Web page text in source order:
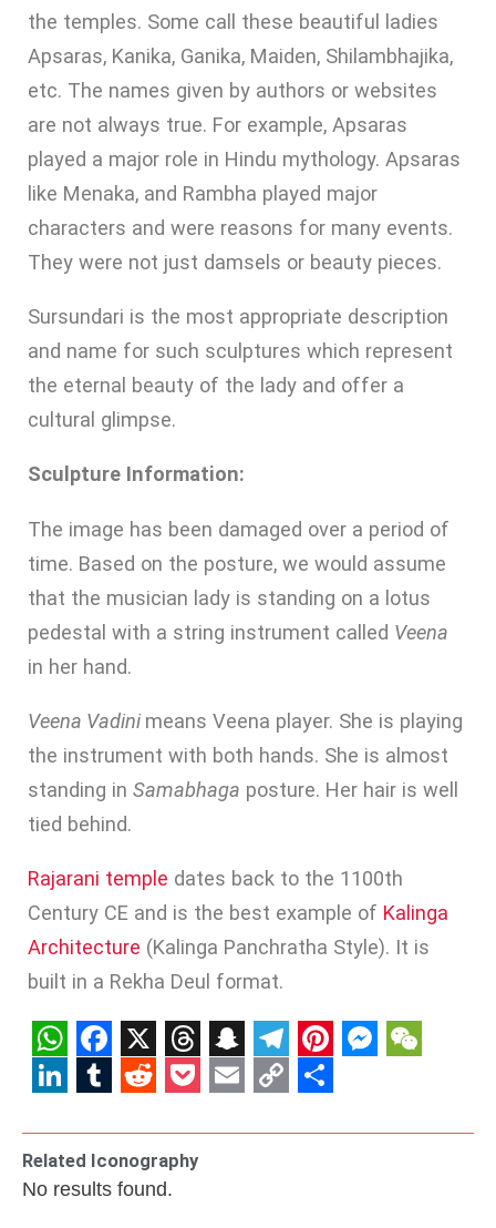
the temples. Some call these beautiful ladies
Apsaras, Kanika, Ganika, Maiden, Shilambhajika,
etc. The names given by authors or websites
are not always true. For example, Apsaras
played a major role in Hindu mythology. Apsaras
like Menaka, and Rambha played major
characters and were reasons for many events.
They were not just damsels or beauty pieces.
Sursundari is the most appropriate description
and name for such sculptures which represent
the eternal beauty of the lady and offer a
cultural glimpse.
Sculpture Information:
The image has been damaged over a period of
time. Based on the posture, we would assume
that the musician lady is standing on a lotus
pedestal with a string instrument called Veena
in her hand.
Veena Vadinimeans Veena player. She is playing
the instrument with both hands. She is almost
standing in Samabhaga posture. Her hair is well
tied behind.
Rajarani temple dates back to the 1100th
Century CE and is the best example of Kalinga
Architecture (Kalinga Panchratha Style). It is
built in a Rekha Deul format.
WhatsApp
Facebook
X Threads
Snapchat
Telegram
Pinterest
Link
Related Iconography
No results found.